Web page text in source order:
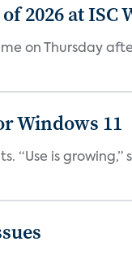
2026 at ISC
on Thursday
Windows 11
“Use is